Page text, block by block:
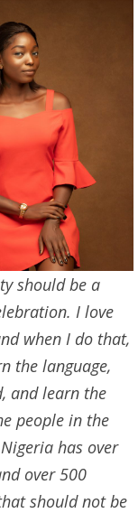
should be a
I love
when I do that,
the language,
and learn the
people in the
has over
over 500
should not be